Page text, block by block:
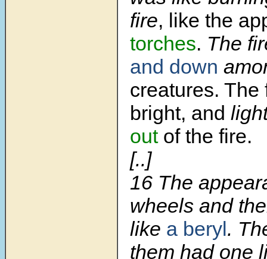
fire, like the
torches. The
and down
creatures. The
bright, and
outof the fire.
[..]
16 The
wheels and
like a beryl.
them had one